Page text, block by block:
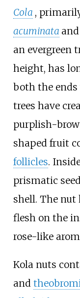
Cola ,
acuminata and
an evergreen
height, has
both the
trees have
purplish-
shaped fruit
follicles.
prismatic
shell. The nut
flesh on the
rose-like
Kola nuts
and